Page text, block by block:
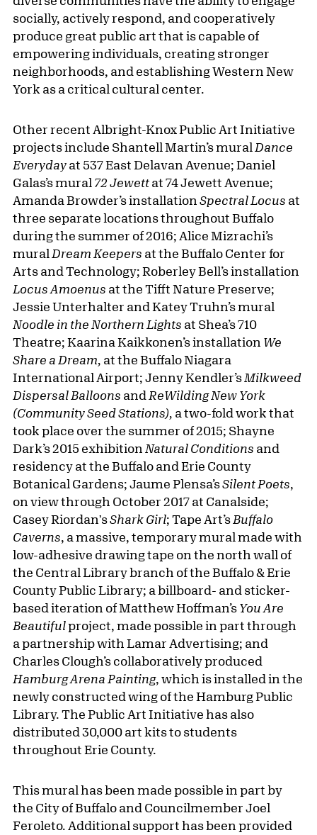
socially, actively respond, and cooperatively
produce great public art that is capable of
empowering individuals, creating stronger
neighborhoods, and establishing Western New
York as a critical cultural center.
Other recent Albright-Knox Public Art Initiative
projects include Shantell Martin’s mural Dance
Everyday at 537 East Delavan Avenue; Daniel
Galas’s mural 72 Jewett at 74 Jewett Avenue;
Amanda Browder’s installation Spectral Locus at
three separate locations throughout Buffalo
during the summer of 2016; Alice Mizrachi’s
mural Dream Keepers at the Buffalo Center for
Arts and Technology; Roberley Bell’s installation
Locus Amoenus at the Tifft Nature Preserve;
Jessie Unterhalter and Katey Truhn’s mural
Noodle in the Northern Lights at Shea’s 710
Theatre; Kaarina Kaikkonen’s installation We
Share a Dream, at the Buffalo Niagara
International Airport; Jenny Kendler’s Milkweed
Dispersal Balloons and ReWilding New York
(Community Seed Stations), a two-fold work that
took place over the summer of 2015; Shayne
Dark’s 2015 exhibition Natural Conditions and
residency at the Buffalo and Erie County
Botanical Gardens; Jaume Plensa’sSilent Poets,
on view through October 2017 at Canalside;
Casey Riordan'sShark Girl; Tape Art’s Buffalo
Caverns, a massive, temporary mural made with
low-adhesive drawing tape on the north wall of
the Central Library branch of the Buffalo & Erie
County Public Library; a billboard- and sticker-
based iteration of Matthew Hoffman’s You Are
Beautifulproject, made possible in part through
a partnership with Lamar Advertising; and
Charles Clough’s collaboratively produced
Hamburg Arena Painting, which is installed in the
newly constructed wing of the Hamburg Public
Library. The Public Art Initiative has also
distributed 30,000 art kits to students
throughout Erie County.
This mural has been made possible in part by
the City of Buffalo and Councilmember Joel
Feroleto. Additional support has been provided